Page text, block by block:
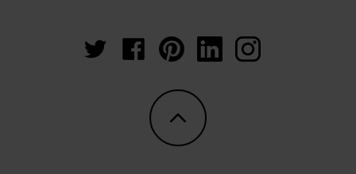
https://twitter.com/Multipanel_It?
https://www.facebook.com/
https://www.pinterest.co.uk/
https://www.linkedin.com/
https://